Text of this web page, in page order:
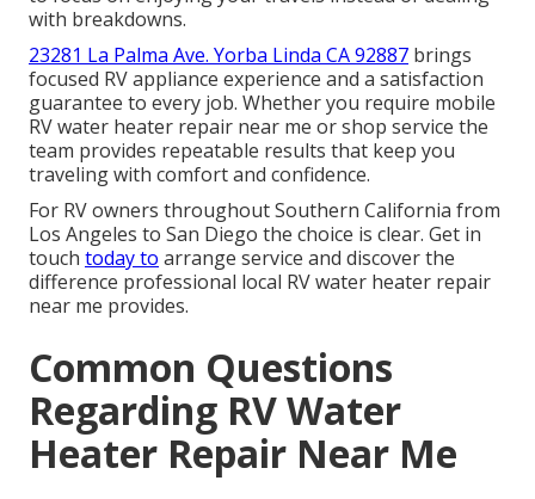
with breakdowns.
23281 La Palma Ave. Yorba Linda CA 92887 brings
focused RV appliance experience and a satisfaction
guarantee to every job. Whether you require mobile
RV water heater repair near me or shop service the
team provides repeatable results that keep you
traveling with comfort and confidence.
For RV owners throughout Southern California from
Los Angeles to San Diego the choice is clear. Get in
touch today to arrange service and discover the
difference professional local RV water heater repair
near me provides.
Common Questions
Regarding RV Water
Heater Repair Near Me